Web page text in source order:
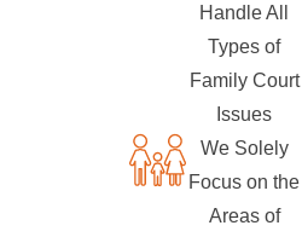
frequency may
for assistance.
Handle All
Types of
Family Court
Issues
We Solely
Focus on the
Areas of